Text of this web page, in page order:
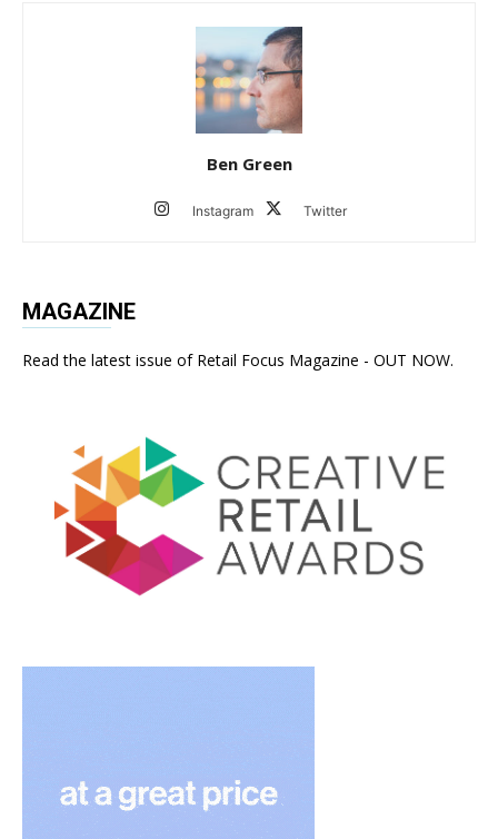
Ben Green
Instagram Twitter
MAGAZINE
Read the latest issue of Retail Focus Magazine - OUT NOW.